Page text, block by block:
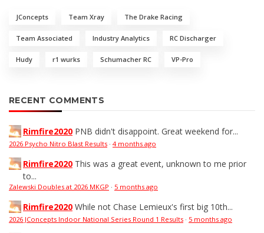
JConcepts Team Xray The Drake Racing
Team Associated Industry Analytics RC Discharger
Hudy r1 wurks Schumacher RC VP-Pro
RECENT COMMENTS
Rimfire2020 PNB didn't disappoint. Great weekend for...
2026 Psycho Nitro Blast Results · 4 months ago
Rimfire2020 This was a great event, unknown to me prior
to...
Zalewski Doubles at 2026 MKGP · 5 months ago
Rimfire2020 While not Chase Lemieux's first big 10th...
2026 JConcepts Indoor National Series Round 1 Results · 5 months ago